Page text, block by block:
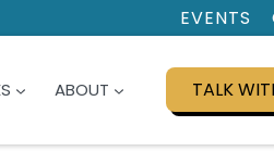
EVENTS
ABOUT TALK